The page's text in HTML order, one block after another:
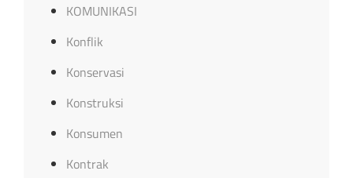
KOMUNIKASI
Konflik
Konservasi
Konstruksi
Konsumen
Kontrak